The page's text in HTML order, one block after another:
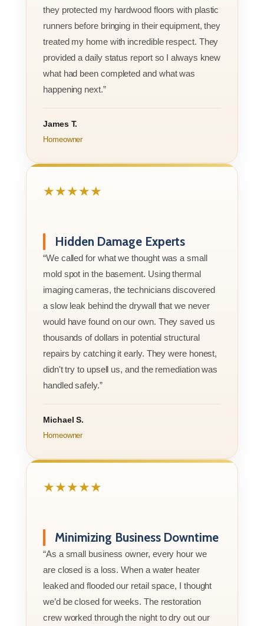
they protected my hardwood floors with plastic
runners before bringing in their equipment, they
treated my home with incredible respect. They
provided a daily status report so I always knew
what had been completed and what was
happening next.”
James T.
Homeowner
★★★★★
Hidden Damage Experts
“We called for what we thought was a small
mold spot in the basement. Using thermal
imaging cameras, the technicians discovered
a slow leak behind the drywall that we never
would have found on our own. They saved us
thousands of dollars in potential structural
repairs by catching it early. They were honest,
didn't try to upsell us, and the remediation was
handled safely.”
Michael S.
Homeowner
★★★★★
Minimizing Business Downtime
“As a small business owner, every hour we
are closed is a loss. When a water heater
leaked and flooded our retail space, I thought
we’d be closed for weeks. The restoration
crew worked through the night to dry out our